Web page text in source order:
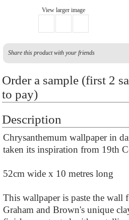
View larger image
Share this product with your friends
Order a sample (first 2
to pay)
Description
Chrysanthemum wallpaper in
taken its inspiration from 19th
52cm wide x 10 metres long
This wallpaper is paste the wall
Graham and Brown's unique